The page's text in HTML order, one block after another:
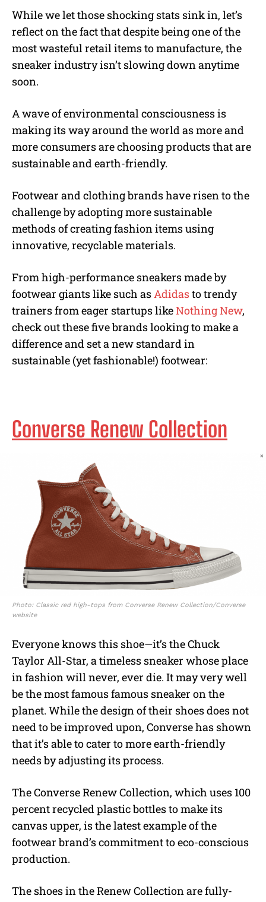
While we let those shocking stats sink in, let’s
reflect on the fact that despite being one of the
most wasteful retail items to manufacture, the
sneaker industry isn’t slowing down anytime
soon.
A wave of environmental consciousness is
making its way around the world as more and
more consumers are choosing products that are
sustainable and earth-friendly.
Footwear and clothing brands have risen to the
challenge by adopting more sustainable
methods of creating fashion items using
innovative, recyclable materials.
From high-performance sneakers made by
footwear giants like such asAdidasto trendy
trainers from eager startups likeNothing New,
check out these five brands looking to make a
difference and set a new standard in
sustainable (yet fashionable!) footwear:
Converse Renew Collection
Photo: Classic red high-tops from Converse Renew Collection/Converse
website
Everyone knows this shoe—it’s the Chuck
Taylor All-Star, a timeless sneaker whose place
in fashion will never, ever die. It may very well
be the most famous famous sneaker on the
planet. While the design of their shoes does not
need to be improved upon, Converse has shown
that it’s able to cater to more earth-friendly
needs by adjusting its process.
The Converse Renew Collection, which uses 100
percent recycled plastic bottles to make its
canvas upper, is the latest example of the
footwear brand’s commitment to eco-conscious
production.
The shoes in the Renew Collection are fully-